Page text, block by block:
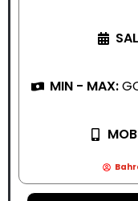
MIN - MAX: